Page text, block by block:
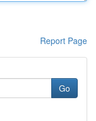
Report Page
Go